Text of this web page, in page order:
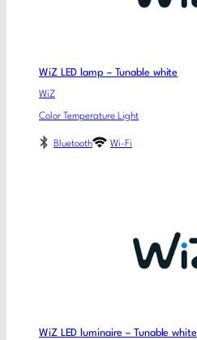
WiZ LED lamp – Tunable white
WiZ
Color Temperature Light
Bluetooth Wi-Fi
WiZ LED luminaire – Tunable white